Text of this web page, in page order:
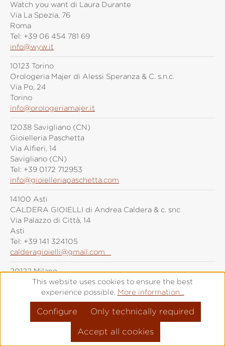
Watch you want di Laura Durante
Via La Spezia, 76
Roma
Tel: +39 06 454 781 69
info@wyw.it
10123 Torino
Orologeria Majer di Alessi Speranza & C. s.n.c.
Via Po, 24
Torino
info@orologeriamajer.it
12038 Savigliano (CN)
Gioielleria Paschetta
Via Alfieri, 14
Savigliano (CN)
Tel: +39 0172 712953
info@gioielleriapaschetta.com
14100 Asti
CALDERA GIOIELLI di Andrea Caldera & c. snc
Via Palazzo di Città, 14
Asti
Tel: +39 141 324105
calderagioielli@gmail.com
20122 Milano
Grimoldi Milano
Piazza Duomo, 21
Milano
+39 (0)287 6092
info@grimoldiorologi.com
This website uses cookies to ensure the best
experience possible. More information...
Only technically required
Configure
Accept all cookies